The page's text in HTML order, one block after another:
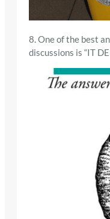
8. One of the best
discussions is “IT